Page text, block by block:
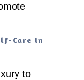
Care in
to